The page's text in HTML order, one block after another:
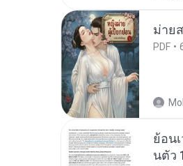
ม่าย
PDF
ย้อน
นตัว